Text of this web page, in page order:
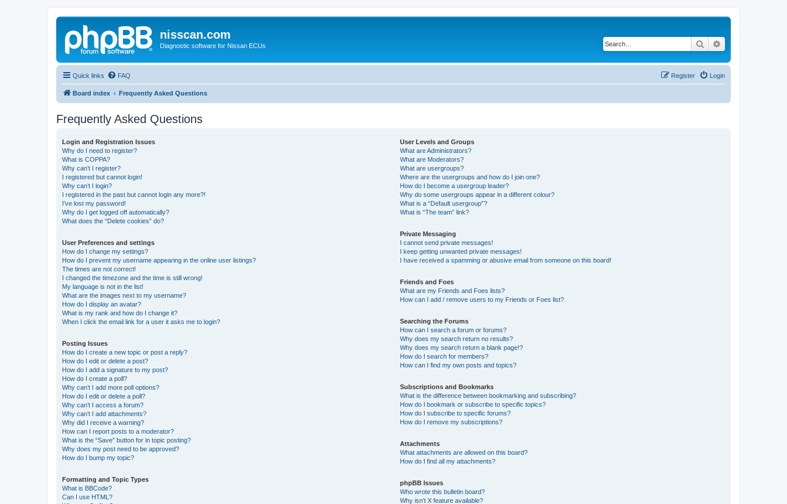
nisscan.com
Diagnostic software for Nissan ECUs Search
Quick links FAQ Login
Register
Board index Frequently Asked Questions
Frequently Asked Questions
Login and Registration Issues
Why do I need to register?
What is COPPA?
Why can’t I register?
I registered but cannot login!
Why can’t I login?
I registered in the past but cannot login any more?!
I’ve lost my password!
Why do I get logged off automatically?
What does the “Delete cookies” do?
User Preferences and settings
How do I change my settings?
How do I prevent my username appearing in the online user listings?
The times are not correct!
I changed the timezone and the time is still wrong!
My language is not in the list!
What are the images next to my username?
How do I display an avatar?
What is my rank and how do I change it?
When I click the email link for a user it asks me to login?
Posting Issues
How do I create a new topic or post a reply?
How do I edit or delete a post?
How do I add a signature to my post?
How do I create a poll?
Why can’t I add more poll options?
How do I edit or delete a poll?
Why can’t I access a forum?
Why can’t I add attachments?
Why did I receive a warning?
How can I report posts to a moderator?
What is the “Save” button for in topic posting?
Why does my post need to be approved?
How do I bump my topic?
Formatting and Topic Types
What is BBCode?
Can I use HTML?
User Levels and Groups
What are Administrators?
What are Moderators?
What are usergroups?
Where are the usergroups and how do I join one?
How do I become a usergroup leader?
Why do some usergroups appear in a different colour?
What is a “Default usergroup”?
What is “The team” link?
Private Messaging
I cannot send private messages!
I keep getting unwanted private messages!
I have received a spamming or abusive email from someone on this board!
Friends and Foes
What are my Friends and Foes lists?
How can I add / remove users to my Friends or Foes list?
Searching the Forums
How can I search a forum or forums?
Why does my search return no results?
Why does my search return a blank page!?
How do I search for members?
How can I find my own posts and topics?
Subscriptions and Bookmarks
What is the difference between bookmarking and subscribing?
How do I bookmark or subscribe to specific topics?
How do I subscribe to specific forums?
How do I remove my subscriptions?
Attachments
What attachments are allowed on this board?
How do I find all my attachments?
phpBB Issues
Who wrote this bulletin board?
Why isn’t X feature available?